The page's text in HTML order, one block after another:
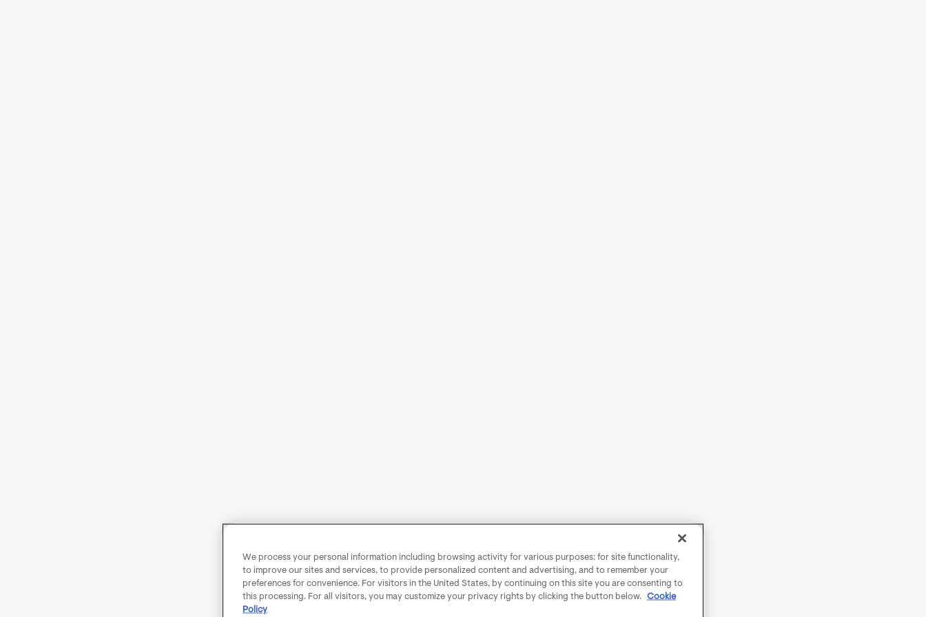
We process your personal information including browsing activity for various purposes: for site functionality,
to improve our sites and services, to provide personalized content and advertising, and to remember your
preferences for convenience. For visitors in the United States, by continuing on this site you are consenting to
this processing. For all visitors, you may customize your privacy rights by clicking the button below.
Cookie
Policy